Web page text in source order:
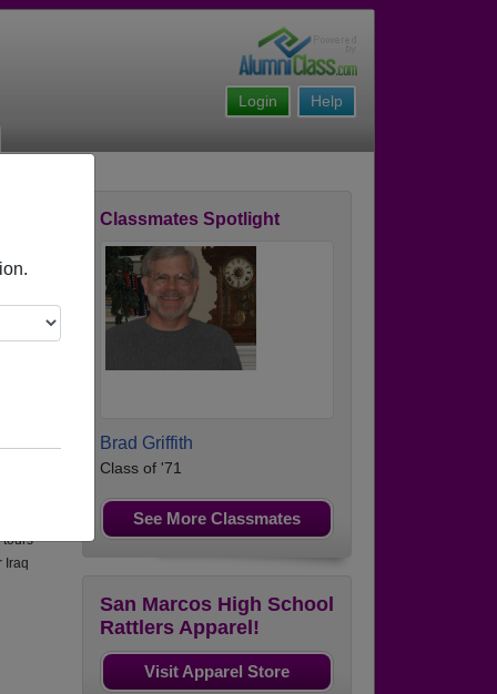
Help
Login
tours
Iraq
Classmates Spotlight
Brad Griffith
Class of '71
See More Classmates
San Marcos High School
Rattlers Apparel!
Visit Apparel Store